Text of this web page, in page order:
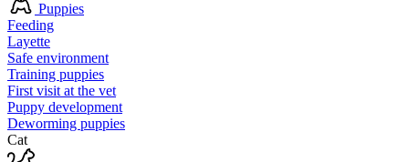
Puppies
Feeding
Layette
Safe environment
Training puppies
First visit at the vet
Puppy development
Deworming puppies
Cat